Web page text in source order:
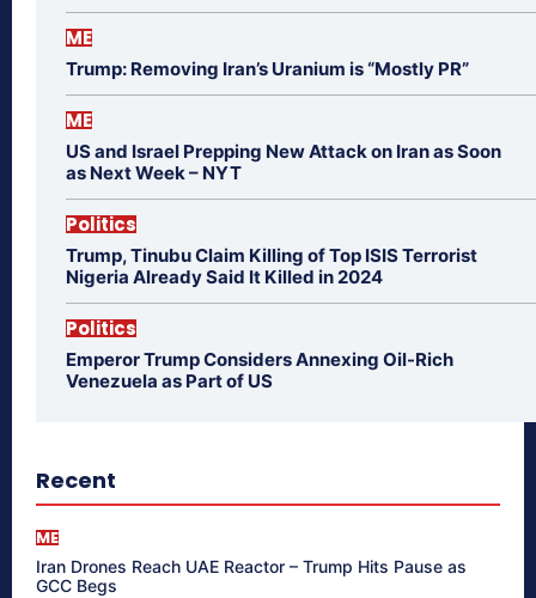
ME
Trump: Removing Iran’s Uranium is “Mostly PR”
ME
US and Israel Prepping New Attack on Iran as Soon
as Next Week – NYT
Politics
Trump, Tinubu Claim Killing of Top ISIS Terrorist
Nigeria Already Said It Killed in 2024
Politics
Emperor Trump Considers Annexing Oil-Rich
Venezuela as Part of US
Recent
ME
Iran Drones Reach UAE Reactor – Trump Hits Pause as
GCC Begs